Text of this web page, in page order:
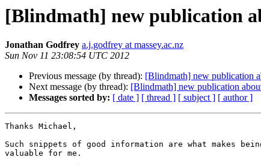
[Blindmath] new publication
Jonathan Godfrey a.j.godfrey at massey.ac.nz
Sun Nov 11 23:08:54 UTC 2012
Previous message (by thread): [Blindmath] new publication
Next message (by thread): [Blindmath] new publication
Messages sorted by: [ date ] [ thread ] [ subject ] [ author ]
Thanks Michael,
Such snippets of good information are what makes
valuable for me.